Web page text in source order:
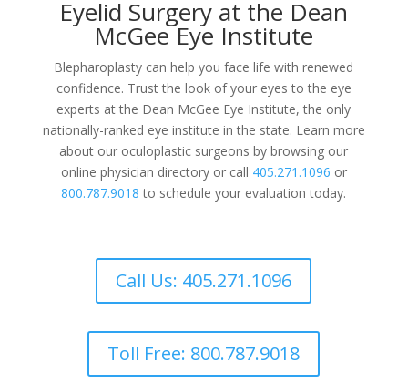
Eyelid Surgery at the Dean
McGee Eye Institute
Blepharoplasty can help you face life with renewed
confidence. Trust the look of your eyes to the eye
experts at the Dean McGee Eye Institute, the only
nationally-ranked eye institute in the state. Learn more
about our oculoplastic surgeons by browsing our
online physician directory or call 405.271.1096 or
800.787.9018 to schedule your evaluation today.
Call Us: 405.271.1096
Toll Free: 800.787.9018